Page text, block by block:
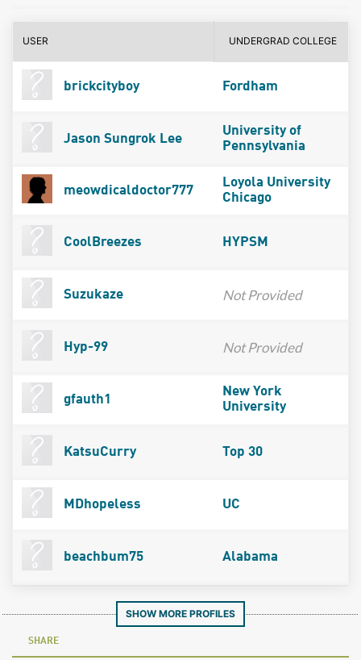
USER UNDERGRAD COLLEGE
brickcityboy Fordham
Jason Sungrok Lee
University of
Pennsylvania
meowdicaldoctor777
Loyola University
Chicago
CoolBreezes HYPSM
Suzukaze Not Provided
Hyp-99 Not Provided
gfauth1
New York
University
KatsuCurry Top 30
MDhopeless UC
beachbum75 Alabama
SHOW MORE PROFILES
SHARE